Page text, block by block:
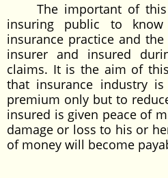
The important of this
insuring public to
insurance practice and
insurer and insured
claims. It is the aim of
that insurance industry
premium only but to
insured is given peace of
damage or loss to his or
of money will become